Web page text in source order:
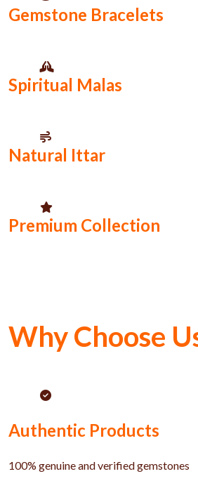
Gemstone Bracelets
Spiritual Malas
Natural Ittar
Premium Collection
Why Choose
Authentic Products
100% genuine and verified gemstones